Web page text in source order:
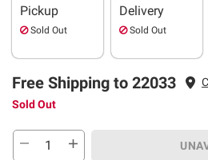
Pickup
Sold Out
Delivery
Sold Out
Free Shipping to 22033
Sold Out